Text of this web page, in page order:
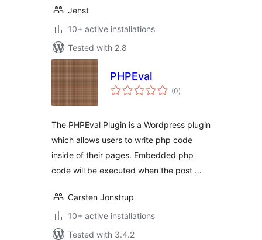
Jenst
10+ active installations
Tested with 2.8
PHPEval
(0total
ratings
)
The PHPEval Plugin is a Wordpress plugin
which allows users to write php code
inside of their pages. Embedded php
code will be executed when the post …
Carsten Jonstrup
10+ active installations
Tested with 3.4.2